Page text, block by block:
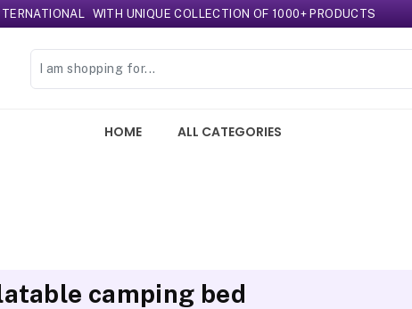
WITH UNIQUE COLLECTION OF 1000+ PRODUCTS
HOME ALL CATEGORIES
camping bed